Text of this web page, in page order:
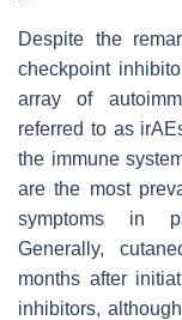
Despite the
checkpoint
array of
referred to as
the immune
are the most
symptoms in
Generally,
months after
inhibitors,